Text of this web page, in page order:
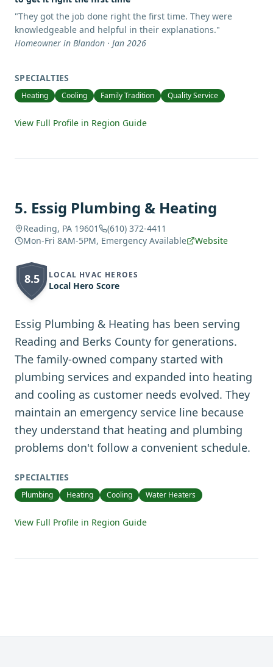
"They got the job done right the first time. They were
knowledgeable and helpful in their explanations."
Homeowner in Blandon · Jan 2026
SPECIALTIES
Heating Cooling Family Tradition Quality Service
View Full Profile in Region Guide
5. Essig Plumbing & Heating
Reading, PA 19601
(610) 372-4411
Mon-Fri 8AM-5PM, Emergency Available
Website
8.5 LOCAL HVAC HEROES
Local Hero Score
Essig Plumbing & Heating has been serving
Reading and Berks County for generations.
The family-owned company started with
plumbing services and expanded into heating
and cooling as customer needs evolved. They
maintain an emergency service line because
they understand that heating and plumbing
problems don't follow a convenient schedule.
SPECIALTIES
Plumbing Heating Cooling Water Heaters
View Full Profile in Region Guide